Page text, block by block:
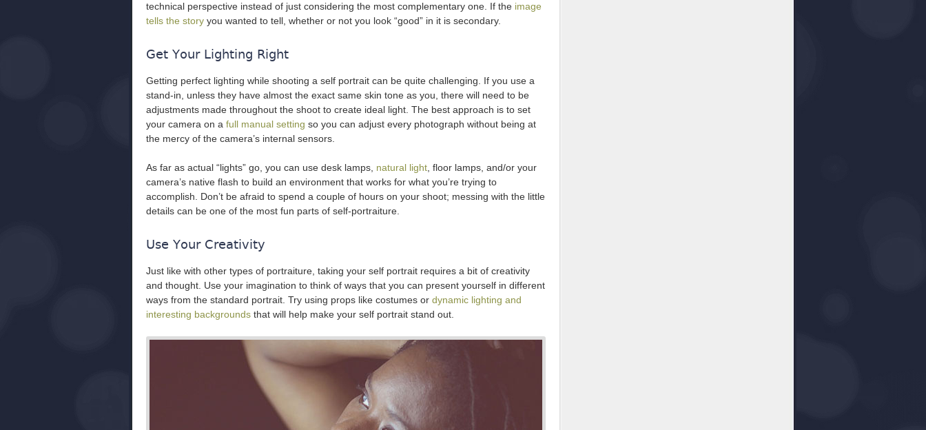
technical perspective instead of just considering the most complementary one. If the image
tells the story you wanted to tell, whether or not you look “good” in it is secondary.
Get Your Lighting Right
Getting perfect lighting while shooting a self portrait can be quite challenging. If you use a
stand-in, unless they have almost the exact same skin tone as you, there will need to be
adjustments made throughout the shoot to create ideal light. The best approach is to set
your camera on a full manual setting so you can adjust every photograph without being at
the mercy of the camera’s internal sensors.
As far as actual “lights” go, you can use desk lamps, natural light , floor lamps, and/or your
camera’s native flash to build an environment that works for what you’re trying to
accomplish. Don’t be afraid to spend a couple of hours on your shoot; messing with the little
details can be one of the most fun parts of self-portraiture.
Use Your Creativity
Just like with other types of portraiture, taking your self portrait requires a bit of creativity
and thought. Use your imagination to think of ways that you can present yourself in different
ways from the standard portrait. Try using props like costumes or dynamic lighting and
interesting backgrounds that will help make your self portrait stand out.